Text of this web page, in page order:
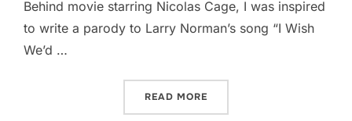
Behind movie starring Nicolas Cage, I was inspired
to write a parody to Larry Norman’s song “I Wish
We’d …
READ MORE